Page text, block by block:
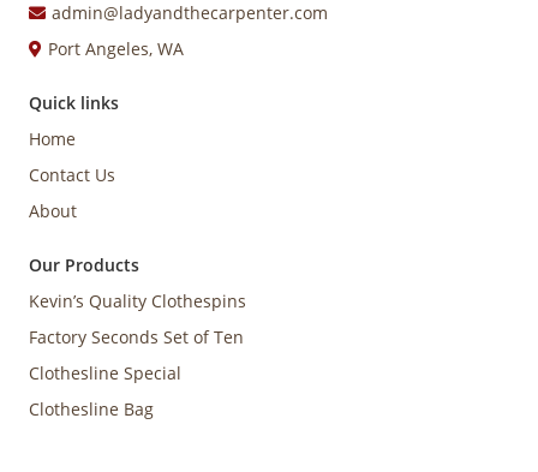
admin@ladyandthecarpenter.com
Port Angeles, WA
Quick links
Home
Contact Us
About
Our Products
Kevin’s Quality Clothespins
Factory Seconds Set of Ten
Clothesline Special
Clothesline Bag